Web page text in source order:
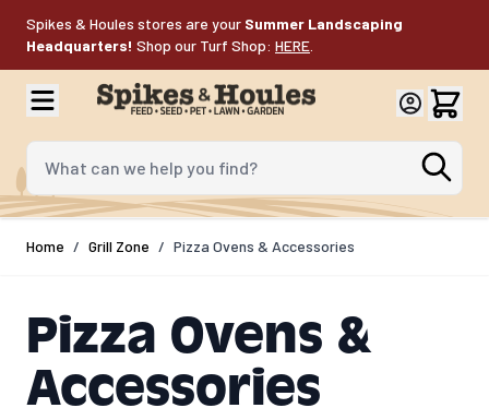
Spikes & Houles stores are your Summer Landscaping
Headquarters! Shop our Turf Shop: HERE
What can we help you find?
Home / Grill Zone / Pizza Ovens & Accessories
Pizza Ovens &
Accessories